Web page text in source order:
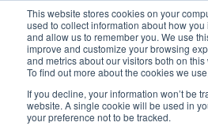
This website stores cookies on your
used to collect information about how
and allow us to remember you. We use
improve and customize your browsing
and metrics about our visitors both on
To find out more about the cookies we
If you decline, your information won’t be
website. A single cookie will be used in
your preference not to be tracked.
main
content
twitter
facebook
linkedin
youtube
instagram
My account